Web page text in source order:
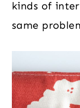
kinds of
same